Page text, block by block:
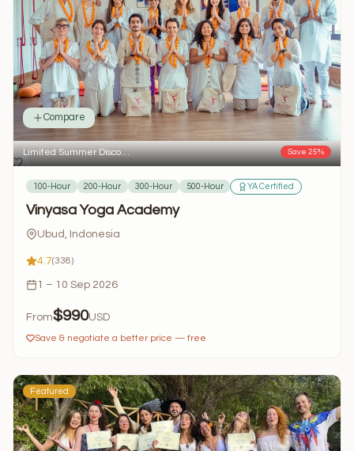
Limited Summer Disco… Save 25%
Compare
100-Hour 200-Hour 300-Hour 500-Hour YA Certified
Vinyasa Yoga Academy
Ubud, Indonesia
4.7(338)
1 – 10 Sep 2026
From$990USD
Save & negotiate a better price — free
Featured